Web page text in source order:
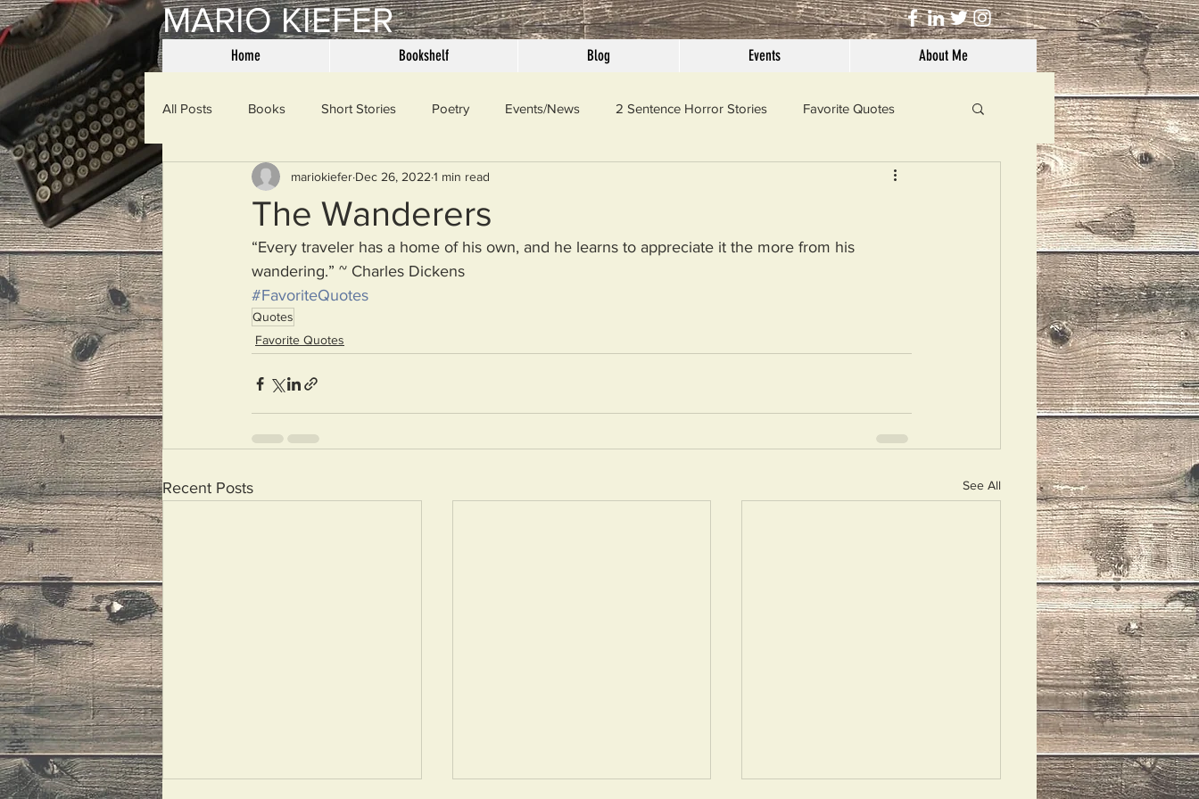
MARIO KIEFER
Home Bookshelf Blog Events About Me
All Posts Books Short Stories Poetry Events/News 2 Sentence Horror Stories Favorite Quotes
Mama Said Miscellaneous Outrage
Spanking the Monkey Sunday Truth SundayConfession Essays Sunday Sermon Dog's Life
Then & Now
The Wanderers
mariokiefer Dec 26, 2022 1 min read
“Every traveler has a home of his own, and he learns to appreciate it the more from his
wandering.” ~ Charles Dickens
#FavoriteQuotes
Quotes
Favorite Quotes
Recent Posts See All